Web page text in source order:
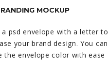
MOCKUP
a psd envelope with a letter to
your brand design. You can
the envelope color with ease